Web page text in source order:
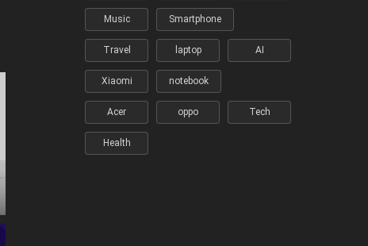
Music Smartphone
Travel laptop AI
Xiaomi notebook
Acer oppo Tech
Health